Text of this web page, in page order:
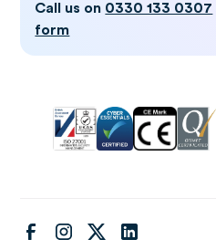
Call us on 0330 133 0307
form